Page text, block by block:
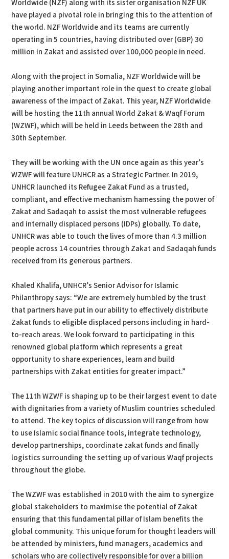
Worldwide (NZF) along with its sister organisation NZF UK
have played a pivotal role in bringing this to the attention of
the world. NZF Worldwide and its teams are currently
operating in 5 countries, having distributed over (GBP) 30
million in Zakat and assisted over 100,000 people in need.
Along with the project in Somalia, NZF Worldwide will be
playing another important role in the quest to create global
awareness of the impact of Zakat. This year, NZF Worldwide
will be hosting the 11th annual World Zakat & Waqf Forum
(WZWF), which will be held in Leeds between the 28th and
30th September.
They will be working with the UN once again as this year’s
WZWF will feature UNHCR as a Strategic Partner. In 2019,
UNHCR launched its Refugee Zakat Fund as a trusted,
compliant, and effective mechanism harnessing the power of
Zakat and Sadaqah to assist the most vulnerable refugees
and internally displaced persons (IDPs) globally. To date,
UNHCR was able to touch the lives of more than 4.3 million
people across 14 countries through Zakat and Sadaqah funds
received from its generous partners.
Khaled Khalifa, UNHCR’s Senior Advisor for Islamic
Philanthropy says: “We are extremely humbled by the trust
that partners have put in our ability to effectively distribute
Zakat funds to eligible displaced persons including in hard-
to-reach areas. We look forward to participating in this
renowned global platform which represents a great
opportunity to share experiences, learn and build
partnerships with Zakat entities for greater impact.”
The 11th WZWF is shaping up to be their largest event to date
with dignitaries from a variety of Muslim countries scheduled
to attend. The key topics of discussion will range from how
to use Islamic social finance tools, integrate technology,
develop partnerships, coordinate zakat funds and finally
logistics surrounding the setting up of various Waqf projects
throughout the globe.
The WZWF was established in 2010 with the aim to synergize
global stakeholders to maximise the potential of Zakat
ensuring that this fundamental pillar of Islam benefits the
global community. This unique forum for thought leaders will
be attended by ministers, fund managers, academics and
scholars who are collectively responsible for over a billion